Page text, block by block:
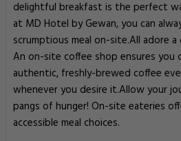
delightful breakfast is the perfect
at MD Hotel by Gewan, you can
scrumptious meal on-site.All adore
An on-site coffee shop ensures you
authentic, freshly-brewed coffee
whenever you desire it.Allow your
pangs of hunger! On-site eateries
accessible meal choices.